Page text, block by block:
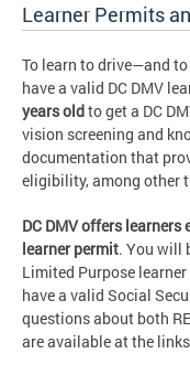
Learner Permits
To learn to drive—and
have a valid DC DMV
years oldto get a DC
vision screening and
documentation that
eligibility, among other
DC DMV offers learners
learner permit. You will
Limited Purpose
have a valid Social
questions about both
are available at the